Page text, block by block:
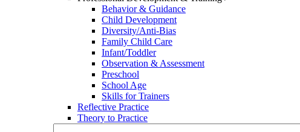
Behavior & Guidance
Child Development
Diversity/Anti-Bias
Family Child Care
Infant/Toddler
Observation & Assessment
Preschool
School Age
Skills for Trainers
Reflective Practice
Theory to Practice